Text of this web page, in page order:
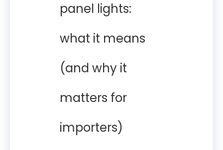
panel lights:
what it means
(and why it
matters for
importers)